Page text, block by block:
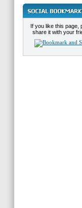
If you like this page,
share it with your